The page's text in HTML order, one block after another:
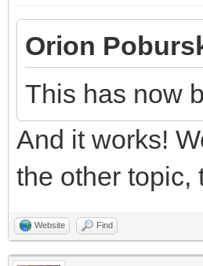
Orion
This has now
And it works!
the other topic,
Website Find